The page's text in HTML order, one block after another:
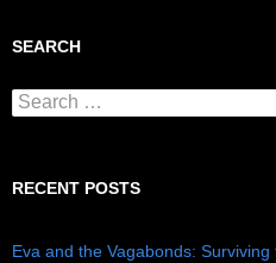
SEARCH
Search for:
RECENT POSTS
Eva and the Vagabonds: